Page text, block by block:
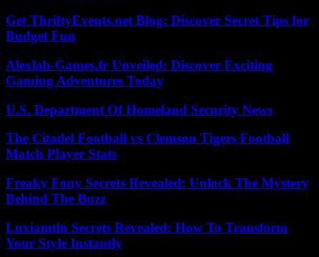
Get ThriftyEvents.net Blog: Discover Secret Tips for
Budget Fun
Alexlab-Games.fr Unveiled: Discover Exciting
Gaming Adventures Today
U.S. Department Of Homeland Security News
The Citadel Football vs Clemson Tigers Football
Match Player Stats
Freaky Fony Secrets Revealed: Unlock The Mystery
Behind The Buzz
Luxiamtln Secrets Revealed: How To Transform
Your Style Instantly